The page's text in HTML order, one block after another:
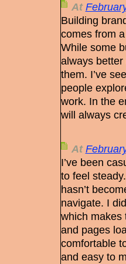
At
Building
comes from
While some
always
them. I’ve
people
work. In the
will always
At
I’ve been
to feel
hasn’t
navigate. I
which makes
and pages
comfortable
and easy to